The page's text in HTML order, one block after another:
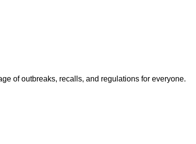
of outbreaks, recalls, and regulations for everyone.